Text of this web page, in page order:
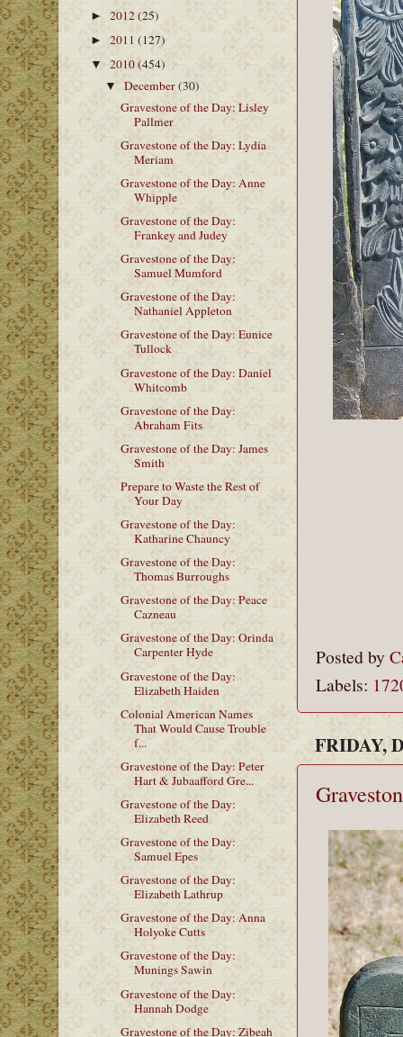
Posted by
Labels:
FRIDAY,
► 2012(25)
► 2011 (127)
▼ 2010(454)
▼December(30)
Gravestone of the Day: Lisley
Pallmer
Gravestone of the Day: Lydia
Meriam
Gravestone of the Day: Anne
Whipple
Gravestone of the Day:
Frankey and Judey
Gravestone of the Day:
Samuel Mumford
Gravestone of the Day:
Nathaniel Appleton
Gravestone of the Day: Eunice
Tullock
Gravestone of the Day: Daniel
Whitcomb
Gravestone of the Day:
Abraham Fits
Gravestone of the Day: James
Smith
Prepare to Waste the Rest of
Your Day
Gravestone of the Day:
Katharine Chauncy
Gravestone of the Day:
Thomas Burroughs
Gravestone of the Day: Peace
Cazneau
Gravestone of the Day: Orinda
Carpenter Hyde
Gravestone of the Day:
Elizabeth Haiden
Colonial American Names
That Would Cause Trouble
f...
Gravestone of the Day: Peter
Hart & Jubaafford Gre...
Gravestone of the Day:
Elizabeth Reed
Gravestone of the Day:
Samuel Epes
Gravestone of the Day:
Elizabeth Lathrup
Gravestone of the Day: Anna
Holyoke Cutts
Gravestone of the Day:
Munings Sawin
Gravestone of the Day:
Hannah Dodge
Gravestone of the Day: Zibeah